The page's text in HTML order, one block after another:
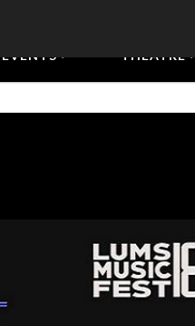
EVENTS THEATRE